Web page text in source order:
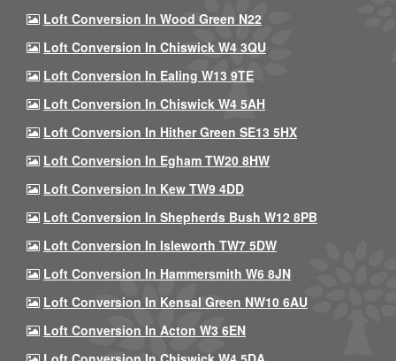
Loft Conversion In Wood Green N22
Loft Conversion In Chiswick W4 3QU
Loft Conversion In Ealing W13 9TE
Loft Conversion In Chiswick W4 5AH
Loft Conversion In Hither Green SE13 5HX
Loft Conversion In Egham TW20 8HW
Loft Conversion In Kew TW9 4DD
Loft Conversion In Shepherds Bush W12 8PB
Loft Conversion In Isleworth TW7 5DW
Loft Conversion In Hammersmith W6 8JN
Loft Conversion In Kensal Green NW10 6AU
Loft Conversion In Acton W3 6EN